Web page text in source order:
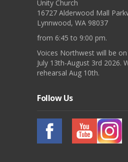
Unity Church
16727 Alderwood Mall
Lynnwood, WA 98037
from 6:45 to 9:00 pm.
Voices Northwest will be
July 13th-August 3rd 2026.
rehearsal Aug 10th.
Follow Us